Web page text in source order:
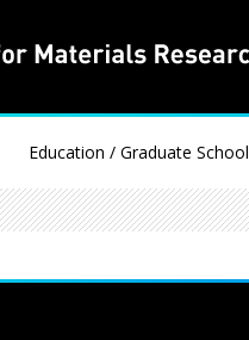
Education / Graduate School